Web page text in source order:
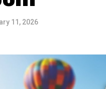
11, 2026